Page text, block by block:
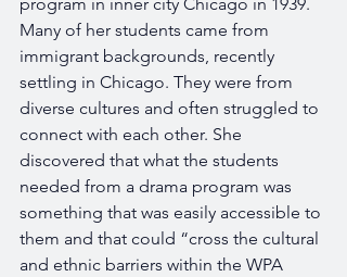
program in inner city Chicago in 1939.
Many of her students came from
immigrant backgrounds, recently
settling in Chicago. They were from
diverse cultures and often struggled to
connect with each other. She
discovered that what the students
needed from a drama program was
something that was easily accessible to
them and that could “cross the cultural
and ethnic barriers within the WPA